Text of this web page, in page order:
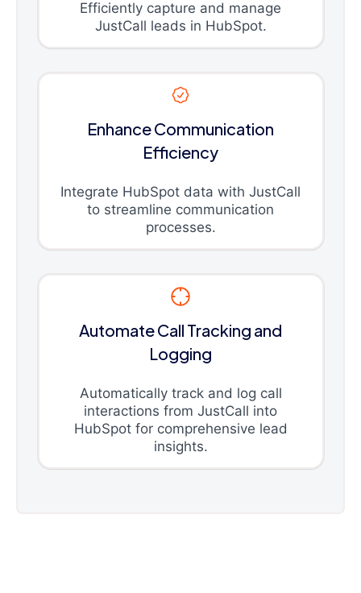
Efficiently capture and manage
JustCall leads in HubSpot.
Enhance Communication
Efficiency
Integrate HubSpot data with JustCall
to streamline communication
processes.
Automate Call Tracking and
Logging
Automatically track and log call
interactions from JustCall into
HubSpot for comprehensive lead
insights.